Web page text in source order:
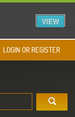
VIEW
LOGIN OR REGISTER